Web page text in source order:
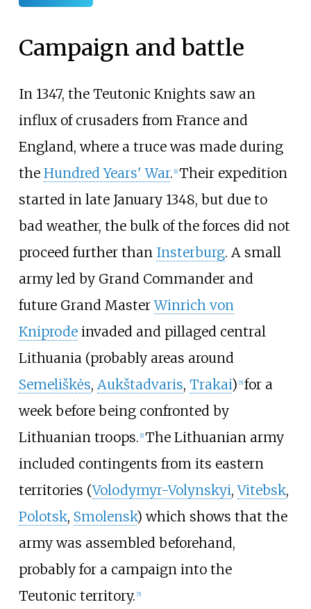
Campaign and battle
In 1347, the Teutonic Knights saw an
influx of crusaders from France and
England, where a truce was made during
the Hundred Years' War. [1] Their expedition
started in late January 1348, but due to
bad weather, the bulk of the forces did not
proceed further than Insterburg. A small
army led by Grand Commander and
future Grand MasterWinrich von
Kniprodeinvaded and pillaged central
Lithuania (probably areas around
Semeliškės, Aukštadvaris, Trakai) [5] for a
week before being confronted by
Lithuanian troops. [1] The Lithuanian army
included contingents from its eastern
territories (Volodymyr-Volynskyi,Vitebsk,
Polotsk, Smolensk) which shows that the
army was assembled beforehand,
probably for a campaign into the
Teutonic territory. [5]